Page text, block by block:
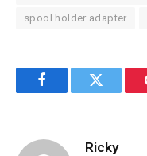
spool holder adapter
FacebookTwitter
Ricky